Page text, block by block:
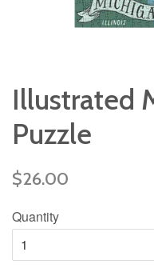
Illustrated
Puzzle
Regular
$26.00
Quantity